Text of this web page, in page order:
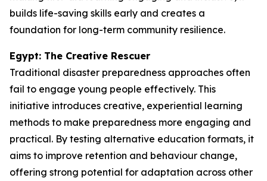
builds life-saving skills early and creates a
foundation for long-term community resilience.
Egypt: The Creative Rescuer
Traditional disaster preparedness approaches often
fail to engage young people effectively. This
initiative introduces creative, experiential learning
methods to make preparedness more engaging and
practical. By testing alternative education formats, it
aims to improve retention and behaviour change,
offering strong potential for adaptation across other